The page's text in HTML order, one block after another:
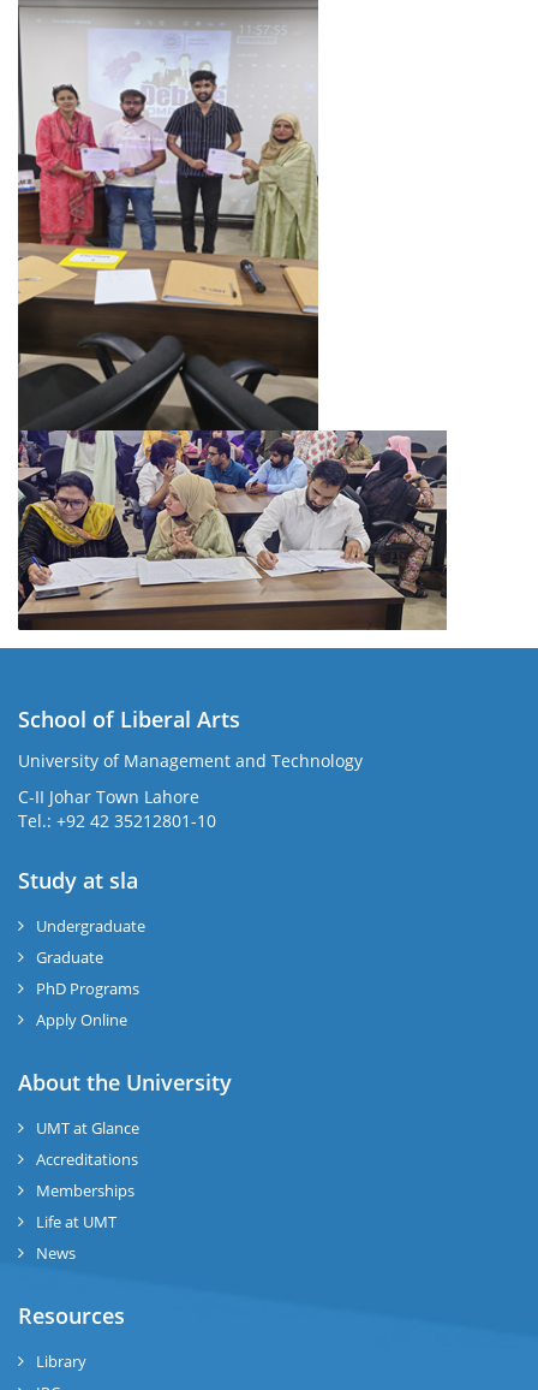
School of Liberal Arts
University of Management and Technology
C-II Johar Town Lahore
Tel.: +92 42 35212801-10
Study at sla
Undergraduate
Graduate
PhD Programs
Apply Online
About the University
UMT at Glance
Accreditations
Memberships
Life at UMT
News
Resources
Library